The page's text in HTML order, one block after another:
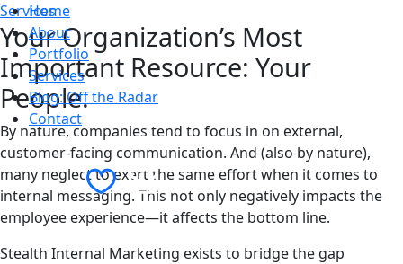
Home
About
Portfolio
Services
Blog: Off the Radar
Contact
Contact Us
Services
Your Organization’s Most
Important Resource: Your
People.
By nature, companies tend to focus in on external,
customer-facing communication. And (also by nature),
many neglect to exert the same effort when it comes to
internal messaging. This not only negatively impacts the
employee experience—it affects the bottom line.
Stealth Internal Marketing exists to bridge the gap